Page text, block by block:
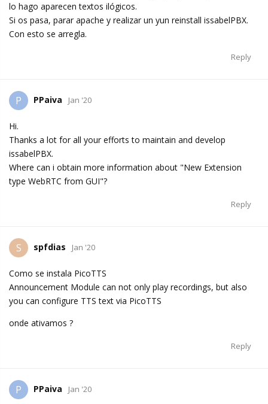
lo hago aparecen textos ilógicos.
Si os pasa, parar apache y realizar un yun reinstall issabelPBX.
Con esto se arregla.
Reply
P PPaiva Jan '20
Hi.
Thanks a lot for all your efforts to maintain and develop
issabelPBX.
Where can i obtain more information about "New Extension
type WebRTC from GUI"?
Reply
S spfdias Jan '20
Como se instala PicoTTS
Announcement Module can not only play recordings, but also
you can configure TTS text via PicoTTS
onde ativamos ?
Reply
P PPaiva Jan '20